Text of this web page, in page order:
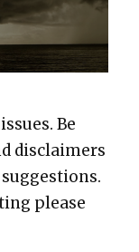
Be
dis­claimers
please